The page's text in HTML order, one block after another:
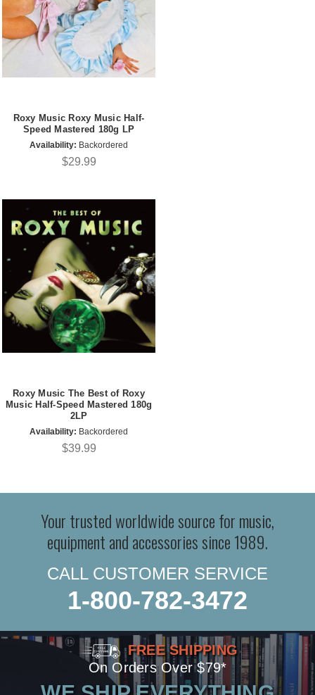
Roxy Music Roxy Music Half-
Speed Mastered 180g LP
Availability: Backordered
$29.99
Roxy Music The Best of Roxy
Music Half-Speed Mastered 180g
2LP
Availability: Backordered
$39.99
Your trusted worldwide source for music,
equipment and accessories since 1989.
CALL CUSTOMER SERVICE
1-800-782-3472
FREE SHIPPING
On Orders Over $79*